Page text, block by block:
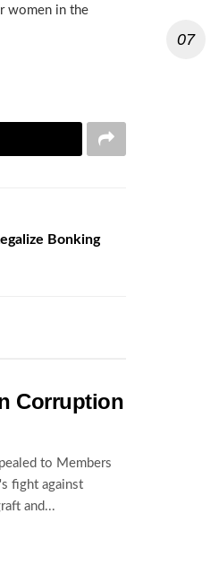
women in the
Bonking
Corruption
to Members
fight against
and...